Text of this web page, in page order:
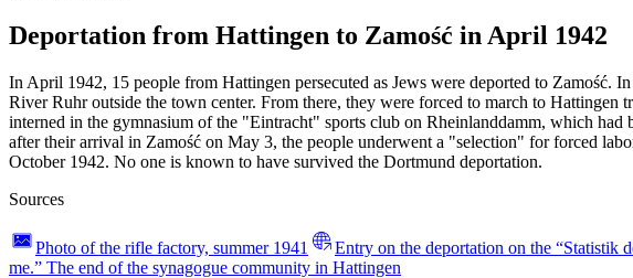
Deportation from Hattingen to Zamość in April 1942
In April 1942, 15 people from Hattingen persecuted as Jews were deported to Zamość.
River Ruhr outside the town center. From there, they were forced to march to
interned in the gymnasium of the "Eintracht" sports club on Rheinlanddamm, which
after their arrival in Zamość on May 3, the people underwent a "selection" for forced
October 1942. No one is known to have survived the Dortmund deportation.
Sources
Photo of the rifle factory, summer 1941 Entry on the deportation on the “Statistik
me.” The end of the synagogue community in Hattingen